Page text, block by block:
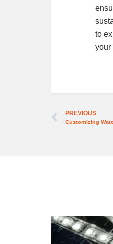
to
your
PREVIOUS
Customizing